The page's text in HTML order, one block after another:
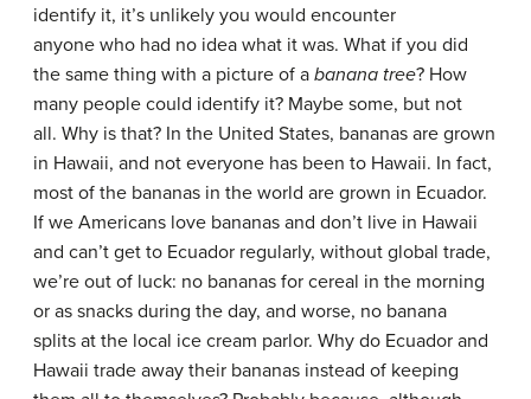
identify it, it’s unlikely you would encounter
anyone who had no idea what it was. What if you did
the same thing with a picture of a banana tree? How
many people could identify it? Maybe some, but not
all. Why is that? In the United States, bananas are grown
in Hawaii, and not everyone has been to Hawaii. In fact,
most of the bananas in the world are grown in Ecuador.
If we Americans love bananas and don’t live in Hawaii
and can’t get to Ecuador regularly, without global trade,
we’re out of luck: no bananas for cereal in the morning
or as snacks during the day, and worse, no banana
splits at the local ice cream parlor. Why do Ecuador and
Hawaii trade away their bananas instead of keeping